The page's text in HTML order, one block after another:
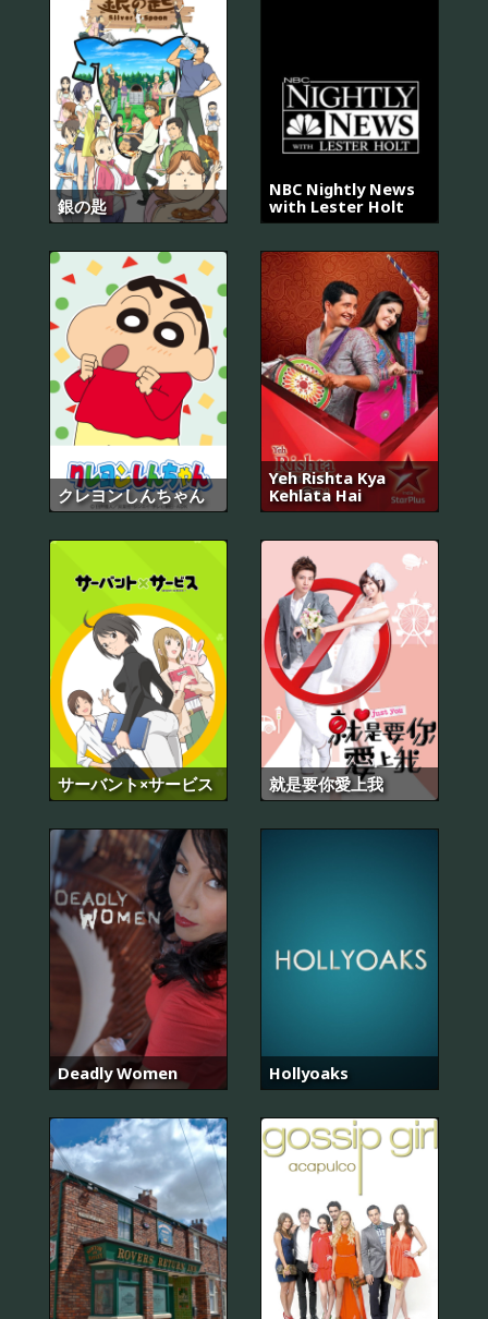
銀の匙
NBC Nightly News
with Lester Holt
クレヨンしんちゃん
Yeh Rishta Kya
Kehlata Hai
サーバント×サービス 就是要你愛上我
Deadly Women Hollyoaks